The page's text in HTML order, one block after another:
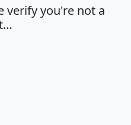
verify you're not a